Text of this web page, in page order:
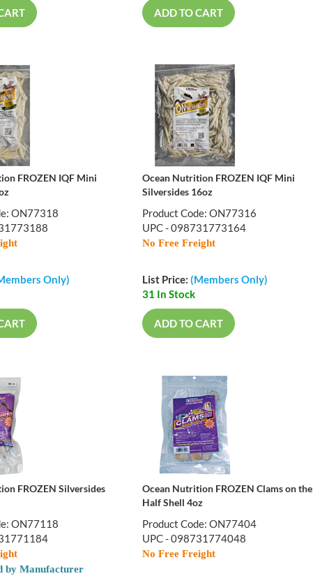
ADD TO CART
FROZEN IQF Mini
ON77318
Only)
Ocean Nutrition FROZEN IQF Mini
Silversides 16oz
Product Code: ON77316
UPC - 098731773164
No Free Freight
List Price: (Members Only)
31 In Stock
ADD TO CART
FROZEN Silversides
ON77118
by Manufacturer
Ocean Nutrition FROZEN Clams on the
Half Shell 4oz
Product Code: ON77404
UPC - 098731774048
No Free Freight